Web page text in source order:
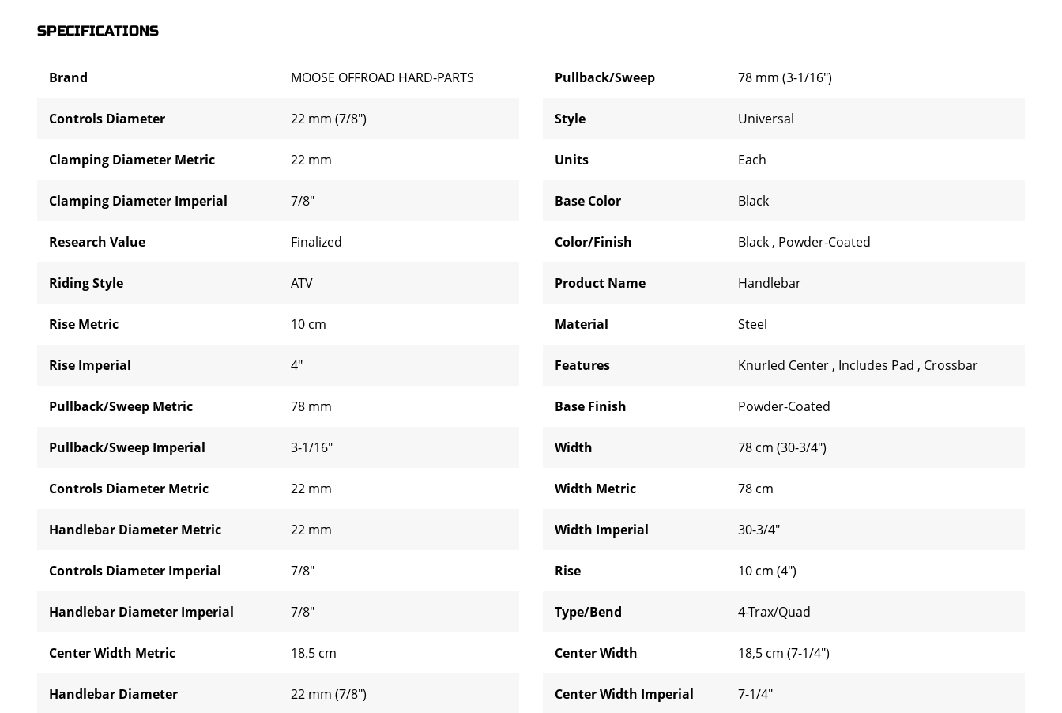
SPECIFICATIONS
Brand MOOSE OFFROAD HARD-PARTS
Controls Diameter 22 mm (7/8")
Clamping Diameter Metric 22 mm
Clamping Diameter Imperial 7/8"
Research Value Finalized
Riding Style ATV
Rise Metric 10 cm
Rise Imperial 4"
Pullback/Sweep Metric 78 mm
Pullback/Sweep Imperial 3-1/16"
Controls Diameter Metric 22 mm
Handlebar Diameter Metric 22 mm
Controls Diameter Imperial 7/8"
Handlebar Diameter Imperial 7/8"
Center Width Metric 18.5 cm
Handlebar Diameter 22 mm (7/8")
Pullback/Sweep 78 mm (3-1/16")
Style Universal
Units Each
Base Color Black
Color/Finish Black , Powder-Coated
Product Name Handlebar
Material Steel
Features Knurled Center , Includes Pad , Crossbar
Base Finish Powder-Coated
Width 78 cm (30-3/4")
Width Metric 78 cm
Width Imperial 30-3/4"
Rise 10 cm (4")
Type/Bend 4-Trax/Quad
Center Width 18,5 cm (7-1/4")
Center Width Imperial 7-1/4"